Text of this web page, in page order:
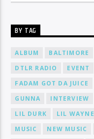
BY TAG
ALBUM BALTIMORE
DTLR RADIO
EVENT
FADAM GOT DA JUICE
GUNNA
INTERVIEW
LIL DURK
LIL WAYNE
MUSIC
NEW MUSIC